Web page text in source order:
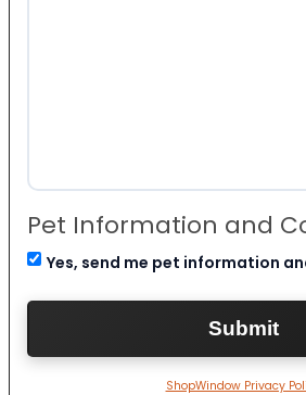
Pet Information and
Yes, send me pet information
ShopWindow Privacy